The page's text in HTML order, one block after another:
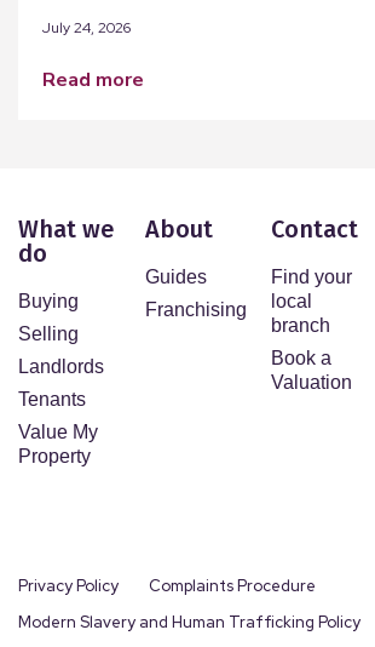
July 24, 2026
read more
What we
do
Buying
Selling
Landlords
Tenants
Value My
Property
About
Guides
Franchising
Contact
Find your
local
branch
Book a
Valuation
Privacy Policy
Complaints Procedure
Modern Slavery and Human Trafficking Policy